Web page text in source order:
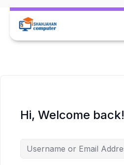
Hi, Welcome back!